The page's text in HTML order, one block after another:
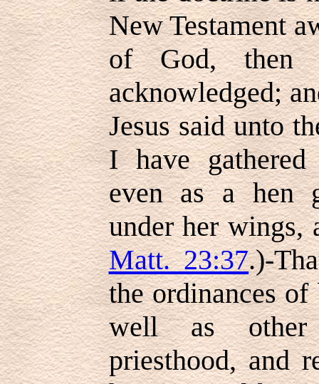
New Testament
of God, then
acknowledged;
Jesus said unto
I have
even as a hen
under her wings,
Matt. 23:37.)-
the ordinances
well as other
priesthood, and